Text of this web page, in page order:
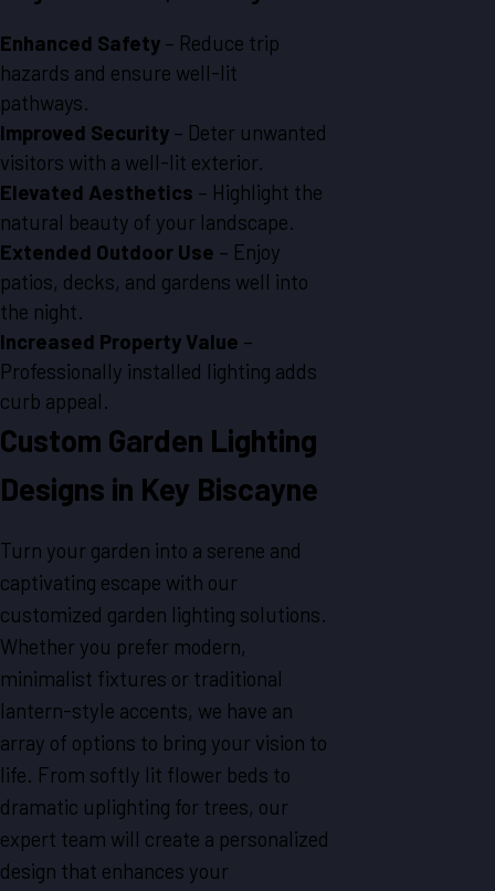
Enhanced Safety – Reduce trip
hazards and ensure well-lit
pathways.
Improved Security – Deter unwanted
visitors with a well-lit exterior.
Elevated Aesthetics – Highlight the
natural beauty of your landscape.
Extended Outdoor Use – Enjoy
patios, decks, and gardens well into
the night.
Increased Property Value –
Professionally installed lighting adds
curb appeal.
Custom Garden Lighting
Designs in Key Biscayne
Turn your garden into a serene and
captivating escape with our
customized garden lighting solutions.
Whether you prefer modern,
minimalist fixtures or traditional
lantern-style accents, we have an
array of options to bring your vision to
life. From softly lit flower beds to
dramatic uplighting for trees, our
expert team will create a personalized
design that enhances your